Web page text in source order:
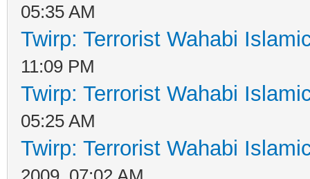
05:35 AM
Twirp: Terrorist Wahabi
11:09 PM
Twirp: Terrorist Wahabi
05:25 AM
Twirp: Terrorist Wahabi